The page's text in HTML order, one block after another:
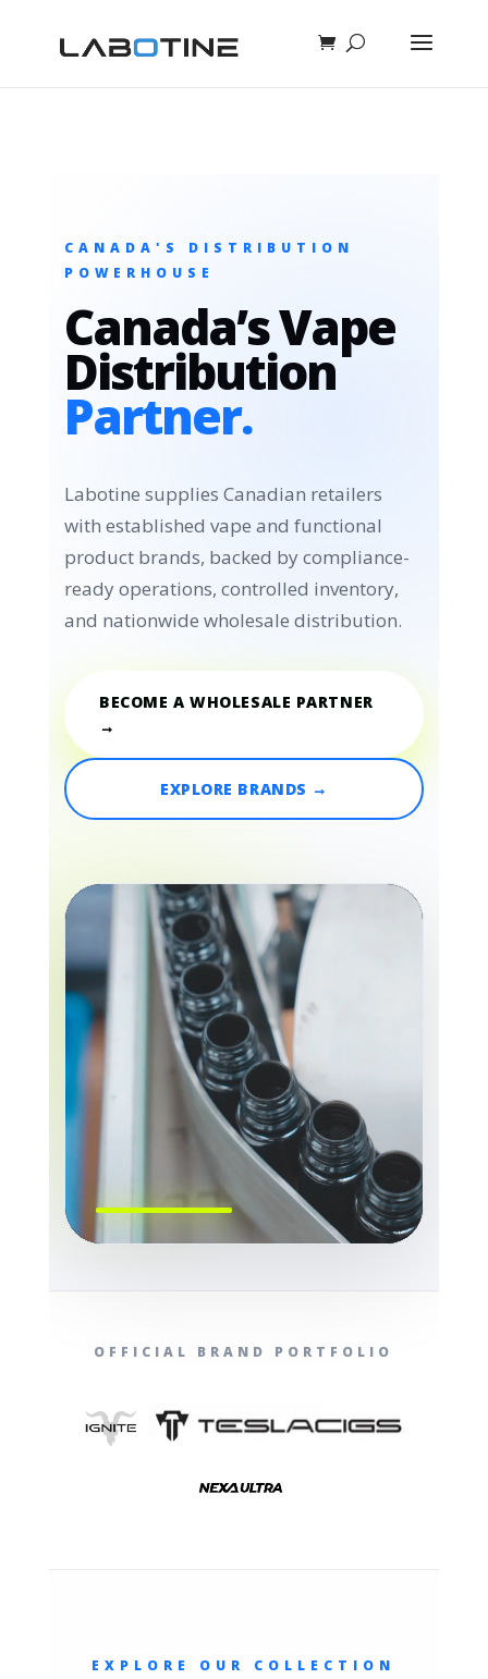
CANADA'S DISTRIBUTION
POWERHOUSE
Canada’s Vape
Distribution
Partner.
Labotine supplies Canadian retailers
with established vape and functional
product brands, backed by compliance-
ready operations, controlled inventory,
and nationwide wholesale distribution.
BECOME A WHOLESALE PARTNER
→
EXPLORE BRANDS →
OFFICIAL BRAND PORTFOLIO
EXPLORE OUR COLLECTION